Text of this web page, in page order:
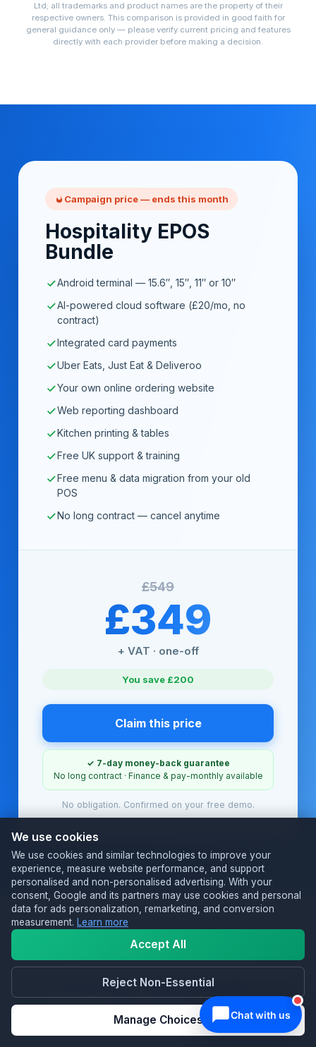
Ltd; all trademarks and product names are the property of their
respective owners. This comparison is provided in good faith for
general guidance only — please verify current pricing and features
directly with each provider before making a decision.
Campaign price — ends this month
Hospitality EPOS
Bundle
Android terminal — 15.6″, 15″, 11″ or 10″
AI-powered cloud software (£20/mo, no
contract)
Integrated card payments
Uber Eats, Just Eat & Deliveroo
Your own online ordering website
Web reporting dashboard
Kitchen printing & tables
Free UK support & training
Free menu & data migration from your old
POS
No long contract — cancel anytime
£549
£349
+ VAT · one-off
You save £200
Claim this price
✓ 7-day money-back guarantee
No long contract · Finance & pay-monthly available
No obligation. Confirmed on your free demo.
TRUSTED BY UK HOSPITALITY
Loved by restaurants &
takeaways.
We use cookies
We use cookies and similar technologies to improve your
experience, measure website performance, and support
personalised and non-personalised advertising. With your
consent, Google and its partners may use cookies and personal
data for ads personalization, remarketing, and conversion
measurement. Learn more
Accept All
Reject Non-Essential
Manage Choices